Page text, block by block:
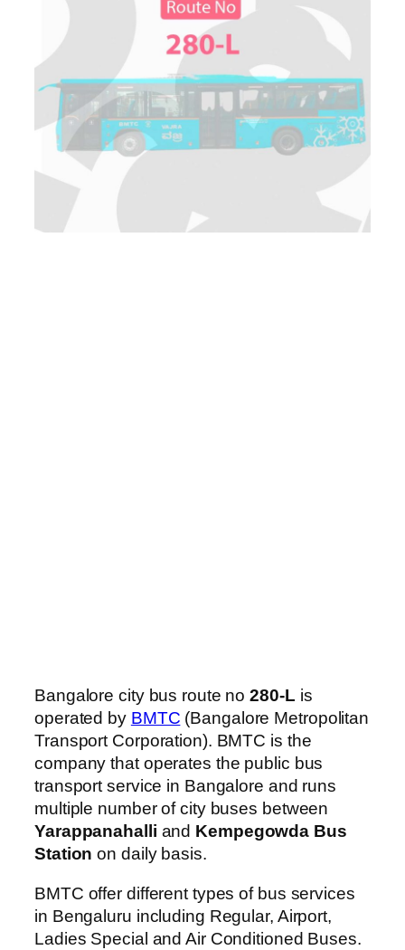
Bangalore city bus route no280-L is
operated by BMTC (Bangalore Metropolitan
Transport Corporation). BMTC is the
company that operates the public bus
transport service in Bangalore and runs
multiple number of city buses between
Yarappanahalli and Kempegowda Bus
Station on daily basis.
BMTC offer different types of bus services
in Bengaluru including Regular, Airport,
Ladies Special and Air Conditioned Buses.